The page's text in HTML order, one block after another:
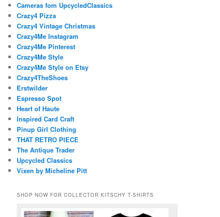
Cameras fom UpcycledClassics
Crazy4 Pizza
Crazy4 Vintage Christmas
Crazy4Me Instagram
Crazy4Me Pinterest
Crazy4Me Style
Crazy4Me Style on Etsy
Crazy4TheShoes
Erstwilder
Espresso Spot
Heart of Haute
Inspired Card Craft
Pinup Girl Clothing
THAT RETRO PIECE
The Antique Trader
Upcycled Classics
Vixen by Micheline Pitt
SHOP NOW FOR COLLECTOR KITSCHY T-SHIRTS